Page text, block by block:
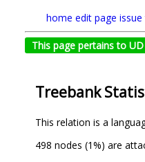
home edit page
This page pertains to
Treebank
This relation is a
498 nodes (1%) are